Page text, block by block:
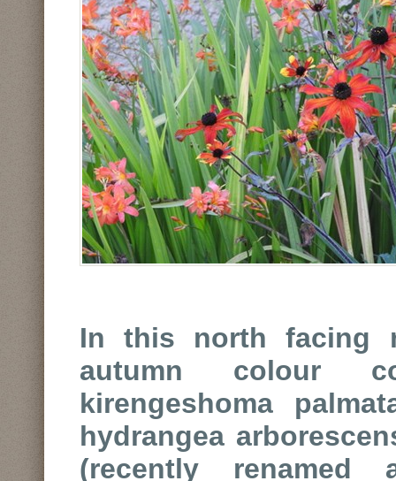
In this north facing
autumn colour
kirengeshoma
hydrangea
(recently renamed